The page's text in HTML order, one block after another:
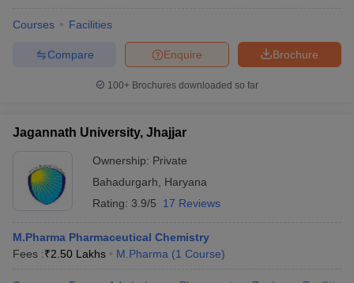
Courses Facilities
Brochure
Enquire
Compare
100+ Brochures downloaded so far
Jagannath University, Jhajjar
Ownership: Private
Bahadurgarh
Haryana
Rating: 3.9/5 17 Reviews
M.Pharma Pharmaceutical Chemistry
Fees :₹2.50 Lakhs M.Pharma (1 Course)